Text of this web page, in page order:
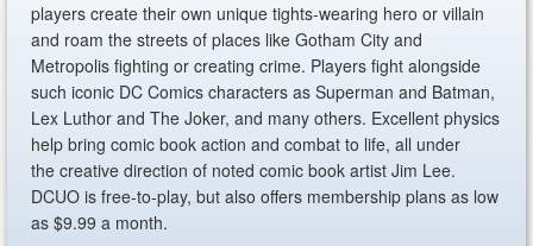
players create their own unique tights-wearing hero or villain
and roam the streets of places like Gotham City and
Metropolis fighting or creating crime. Players fight alongside
such iconic DC Comics characters as Superman and Batman,
Lex Luthor and The Joker, and many others. Excellent physics
help bring comic book action and combat to life, all under
the creative direction of noted comic book artist Jim Lee.
DCUO is free-to-play, but also offers membership plans as low
as $9.99 a month.